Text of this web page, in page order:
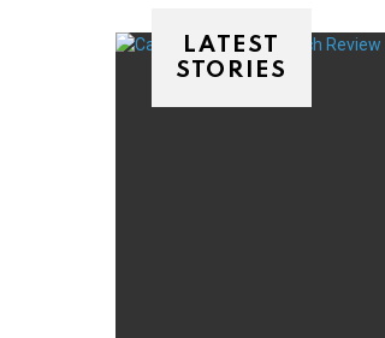
LATEST
STORIES